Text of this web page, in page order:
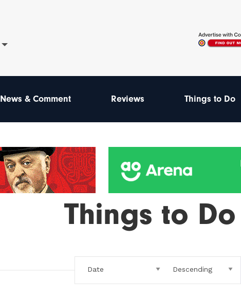
News & Comment Reviews Things to Do
Things to Do